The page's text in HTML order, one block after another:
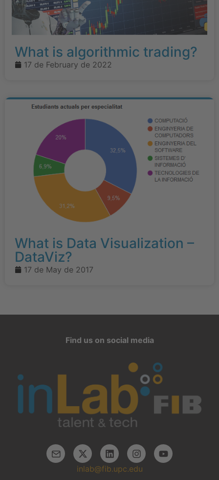
What is algorithmic trading?
17 de February de 2022
What is Data Visualization –
DataViz?
17 de May de 2017
Find us on social media
inlab@fib.upc.edu